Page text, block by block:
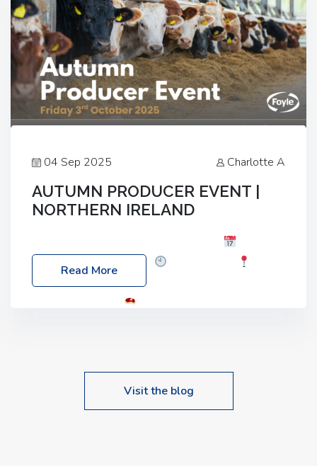
04 Sep 2025 Charlotte A
AUTUMN PRODUCER EVENT |
NORTHERN IRELAND
Friday, 03 October 2025
Location: 60 Killyclogher Road, Cookstown, Co
Read More
Visit the blog